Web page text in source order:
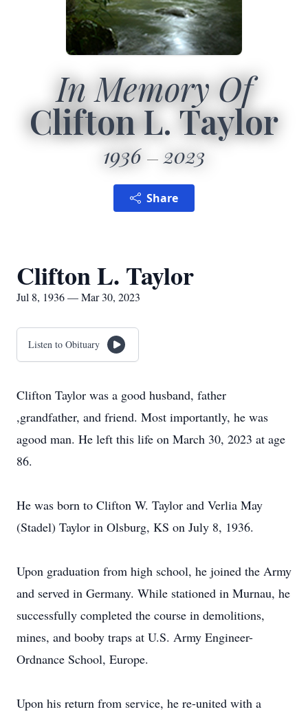
In Memory Of
Clifton L. Taylor
1936 2023
Share
Clifton L. Taylor
Jul 8, 1936 — Mar 30, 2023
Listen to Obituary
Clifton Taylor was a good husband, father
,grandfather, and friend. Most importantly, he was
agood man. He left this life on March 30, 2023 at age
86.
He was born to Clifton W. Taylor and Verlia May
(Stadel) Taylor in Olsburg, KS on July 8, 1936.
Upon graduation from high school, he joined the Army
and served in Germany. While stationed in Murnau, he
successfully completed the course in demolitions,
mines, and booby traps at U.S. Army Engineer-
Ordnance School, Europe.
Upon his return from service, he re-united with a